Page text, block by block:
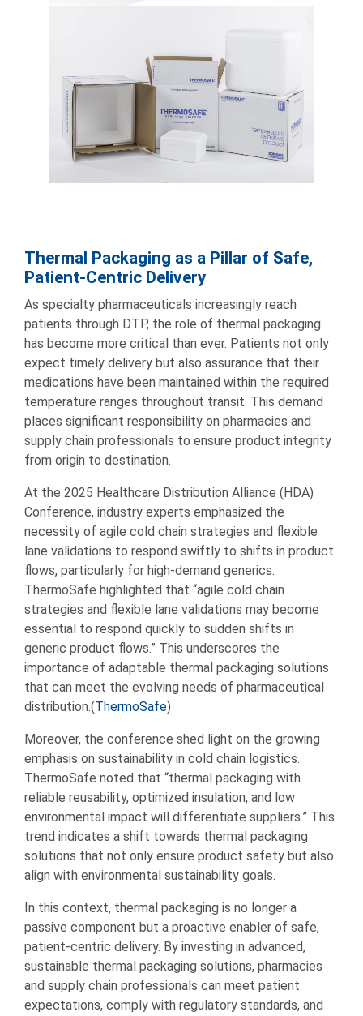
Thermal Packaging as a Pillar of Safe,
Patient-Centric Delivery
As specialty pharmaceuticals increasingly reach
patients through DTP, the role of thermal packaging
has become more critical than ever. Patients not only
expect timely delivery but also assurance that their
medications have been maintained within the required
temperature ranges throughout transit. This demand
places significant responsibility on pharmacies and
supply chain professionals to ensure product integrity
from origin to destination.
At the 2025 Healthcare Distribution Alliance (HDA)
Conference, industry experts emphasized the
necessity of agile cold chain strategies and flexible
lane validations to respond swiftly to shifts in product
flows, particularly for high-demand generics.
ThermoSafe highlighted that “agile cold chain
strategies and flexible lane validations may become
essential to respond quickly to sudden shifts in
generic product flows.” This underscores the
importance of adaptable thermal packaging solutions
that can meet the evolving needs of pharmaceutical
distribution.(ThermoSafe)
Moreover, the conference shed light on the growing
emphasis on sustainability in cold chain logistics.
ThermoSafe noted that “thermal packaging with
reliable reusability, optimized insulation, and low
environmental impact will differentiate suppliers.” This
trend indicates a shift towards thermal packaging
solutions that not only ensure product safety but also
align with environmental sustainability goals.
In this context, thermal packaging is no longer a
passive component but a proactive enabler of safe,
patient-centric delivery. By investing in advanced,
sustainable thermal packaging solutions, pharmacies
and supply chain professionals can meet patient
expectations, comply with regulatory standards, and